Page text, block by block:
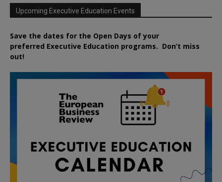
Upcoming Executive Education Events
Save the dates for the Open Days of your
preferred Executive Education programs. Don’t miss
out!